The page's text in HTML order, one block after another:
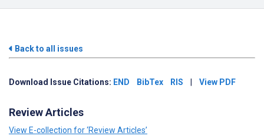
Back to all issues
Download Issue Citations: END BibTex RIS View PDF
Review Articles
View E-collection for ‘Review Articles’